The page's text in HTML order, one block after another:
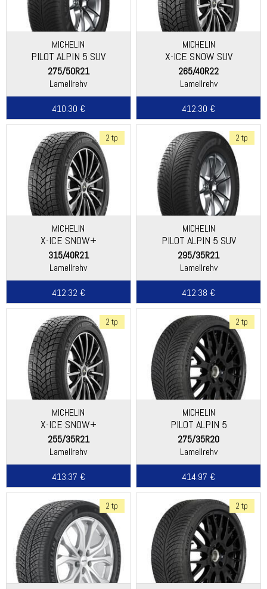
MICHELIN
PILOT ALPIN 5 SUV
275/50R21
Lamellrehv
410.30 €
MICHELIN
X-ICE SNOW SUV
265/40R22
Lamellrehv
412.30 €
2 tp
MICHELIN
X-ICE SNOW+
315/40R21
Lamellrehv
412.32 €
2 tp
MICHELIN
PILOT ALPIN 5 SUV
295/35R21
Lamellrehv
412.38 €
2 tp
MICHELIN
X-ICE SNOW+
255/35R21
Lamellrehv
413.37 €
2 tp
MICHELIN
PILOT ALPIN 5
275/35R20
Lamellrehv
414.97 €
2 tp 2 tp